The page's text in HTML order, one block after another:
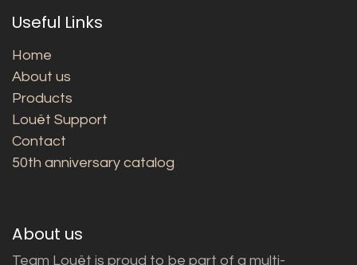
Useful Links
Home
About us
Products
Louët Support
Contact
50th anniversary catalog
About us
Team Louët is proud to be part of a multi-